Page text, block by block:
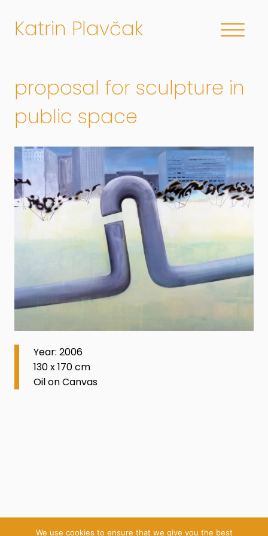
Katrin Plavčak
proposal for sculpture in
public space
Year: 2006
130 x 170 cm
Oil on Canvas
We use cookies to ensure that we give you the best